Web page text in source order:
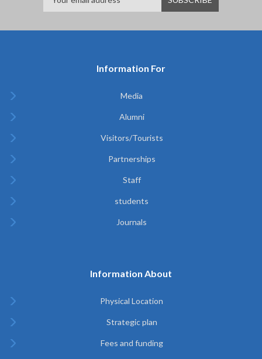
Information For
Media
Alumni
Visitors/Tourists
Partnerships
Staff
students
Journals
Information About
Physical Location
Strategic plan
Fees and funding